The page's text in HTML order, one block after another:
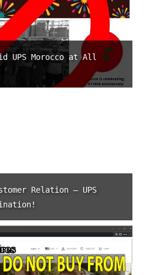
UPS Morocco at All
Relation – UPS